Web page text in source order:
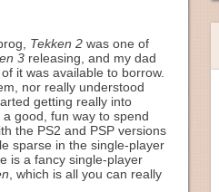
Tekken 2 was one of
3 releasing, and my dad
it was available to borrow.
nor really understood
getting really into
good, fun way to spend
the PS2 and PSP versions
sparse in the single-player
is a fancy single-player
, which is all you can really